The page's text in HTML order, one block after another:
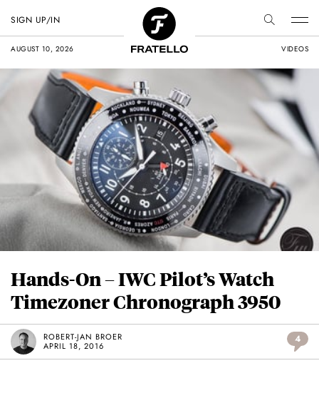
AUGUST 10, 2026 VIDEOS
SIGN UP/IN
Hands-On – IWC Pilot’s Watch
Timezoner Chronograph 3950
ROBERT-JAN BROER
APRIL 18, 2016
4